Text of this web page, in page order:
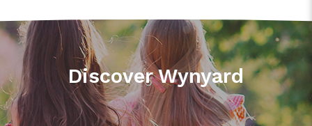
Discover Wynyard